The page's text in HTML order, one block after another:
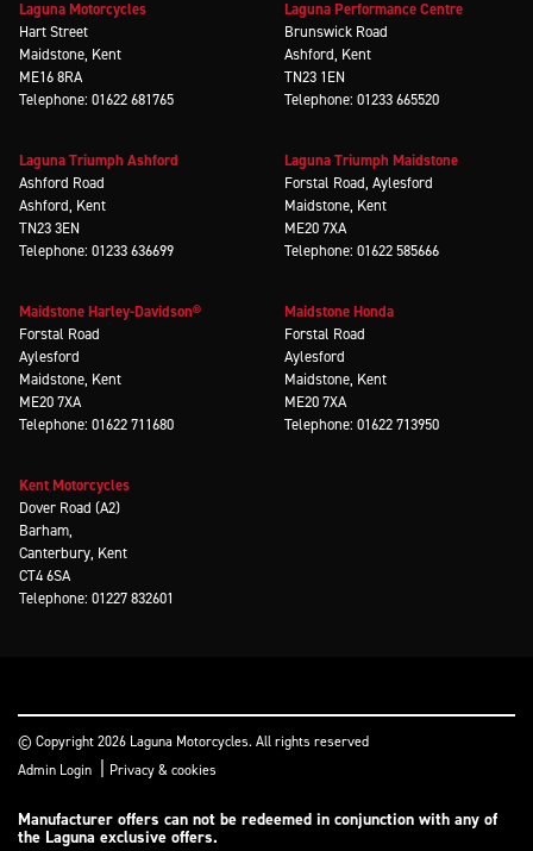
Laguna Motorcycles
Hart Street
Maidstone, Kent
ME16 8RA
Telephone: 01622 681765
Laguna Performance Centre
Brunswick Road
Ashford, Kent
TN23 1EN
Telephone: 01233 665520
Laguna Triumph Ashford
Ashford Road
Ashford, Kent
TN23 3EN
Telephone: 01233 636699
Laguna Triumph Maidstone
Forstal Road, Aylesford
Maidstone, Kent
ME20 7XA
Telephone: 01622 585666
Maidstone Harley-Davidson®
Forstal Road
Aylesford
Maidstone, Kent
ME20 7XA
Telephone: 01622 711680
Maidstone Honda
Forstal Road
Aylesford
Maidstone, Kent
ME20 7XA
Telephone: 01622 713950
Kent Motorcycles
Dover Road (A2)
Barham,
Canterbury, Kent
CT4 6SA
Telephone: 01227 832601
© Copyright 2026 Laguna Motorcycles. All rights reserved
Admin Login
Privacy & cookies
Manufacturer offers can not be redeemed in conjunction with any of
the Laguna exclusive offers.